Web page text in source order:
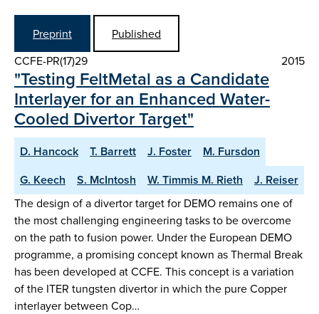
Preprint
Published
CCFE-PR(17)29
2015
"Testing FeltMetal as a Candidate
Interlayer for an Enhanced Water-
Cooled Divertor Target"
D. Hancock T. Barrett J. Foster
M. Fursdon
G. Keech
S. McIntosh W. Timmis M. Rieth J. Reiser
The design of a divertor target for DEMO remains one of
the most challenging engineering tasks to be overcome
on the path to fusion power. Under the European DEMO
programme, a promising concept known as Thermal Break
has been developed at CCFE. This concept is a variation
of the ITER tungsten divertor in which the pure Copper
interlayer between Cop…